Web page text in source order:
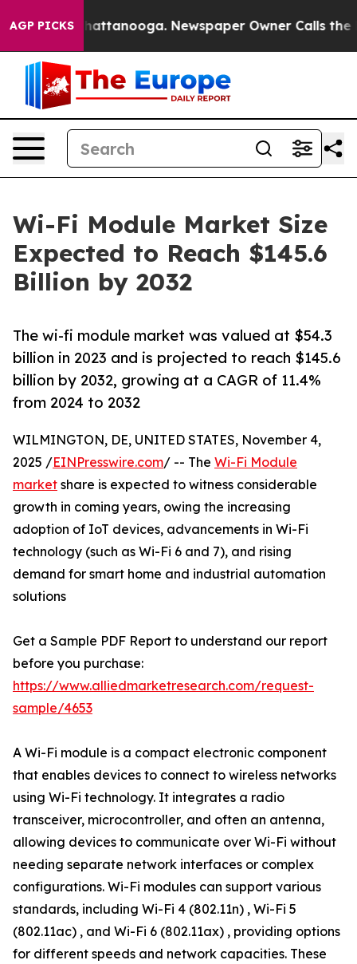
AGP PICKS
in Chattanooga. Newspaper Owner Calls the
Wi-Fi Module Market Size
Expected to Reach $145.6
Billion by 2032
The wi-fi module market was valued at $54.3
billion in 2023 and is projected to reach $145.6
billion by 2032, growing at a CAGR of 11.4%
from 2024 to 2032
WILMINGTON, DE, UNITED STATES, November 4,
2025 /EINPresswire.com/ -- The Wi-Fi Module
market share is expected to witness considerable
growth in coming years, owing the increasing
adoption of IoT devices, advancements in Wi-Fi
technology (such as Wi-Fi 6 and 7), and rising
demand for smart home and industrial automation
solutions
Get a Sample PDF Report to understand our report
before you purchase:
https://www.alliedmarketresearch.com/request-
sample/4653
A Wi-Fi module is a compact electronic component
that enables devices to connect to wireless networks
using Wi-Fi technology. It integrates a radio
transceiver, microcontroller, and often an antenna,
allowing devices to communicate over Wi-Fi without
needing separate network interfaces or complex
configurations. Wi-Fi modules can support various
standards, including Wi-Fi 4 (802.11n) , Wi-Fi 5
(802.11ac) , and Wi-Fi 6 (802.11ax) , providing options
for different speeds and network capacities. These